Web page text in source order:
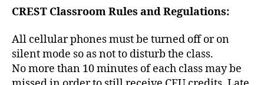
CREST Classroom Rules and Regulations:
All cellular phones must be turned off or on
silent mode so as not to disturb the class.
No more than 10 minutes of each class may be